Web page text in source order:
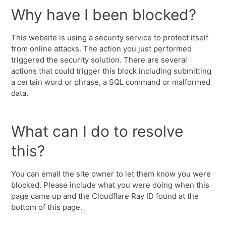
Why have I been blocked?
This website is using a security service to protect itself
from online attacks. The action you just performed
triggered the security solution. There are several
actions that could trigger this block including submitting
a certain word or phrase, a SQL command or malformed
data.
What can I do to resolve
this?
You can email the site owner to let them know you were
blocked. Please include what you were doing when this
page came up and the Cloudflare Ray ID found at the
bottom of this page.